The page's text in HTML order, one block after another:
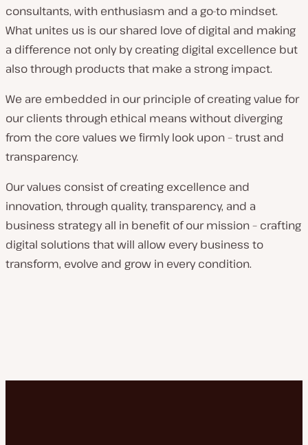
consultants, with enthusiasm and a go-to mindset.
What unites us is our shared love of digital and making
a difference not only by creating digital excellence but
also through products that make a strong impact.
We are embedded in our principle of creating value for
our clients through ethical means without diverging
from the core values we firmly look upon – trust and
transparency.
Our values consist of creating excellence and
innovation, through quality, transparency, and a
business strategy all in benefit of our mission – crafting
digital solutions that will allow every business to
transform, evolve and grow in every condition.